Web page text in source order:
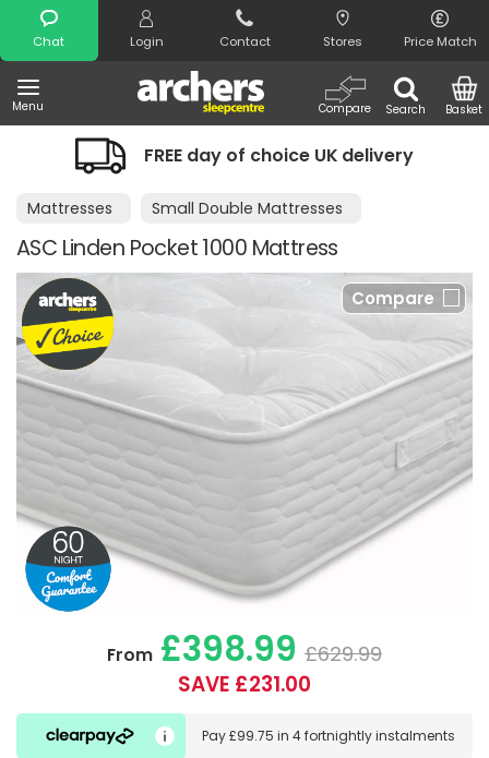
Chat Login Contact Stores Price Match
Menu Search
Compare Basket
Search
FREE day of choice UK delivery
Mattresses Small Double Mattresses
ASC Linden Pocket 1000 Mattress
Compare
From £398.99 £629.99
SAVE £231.00
Pay£99.75 in4 fortnightly instalments